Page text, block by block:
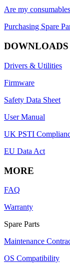
Are my
Purchasing Spare
DOWNLOADS
Drivers & Utilities
Firmware
Safety Data Sheet
User Manual
UK PSTI
EU Data Act
MORE
FAQ
Warranty
Spare Parts
Maintenance
OS Compatibility